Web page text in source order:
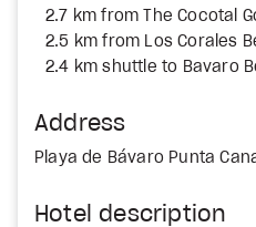
2.7 km from The Cocotal
2.5 km from Los Corales
2.4 km shuttle to Bavaro
Address
Playa de Bávaro Punta
Hotel description